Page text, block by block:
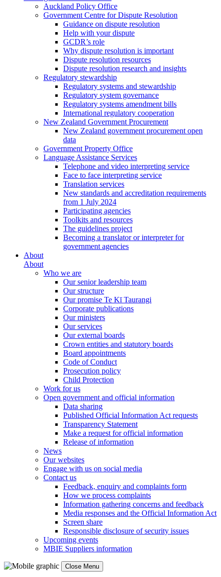
Auckland Policy Office
Government Centre for Dispute Resolution
Guidance on dispute resolution
Help with your dispute
GCDR’s role
Why dispute resolution is important
Dispute resolution resources
Dispute resolution research and insights
Regulatory stewardship
Regulatory systems and stewardship
Regulatory system governance
Regulatory systems amendment bills
International regulatory cooperation
New Zealand Government Procurement
New Zealand government procurement open
data
Government Property Office
Language Assistance Services
Telephone and video interpreting service
Face to face interpreting service
Translation services
New standards and accreditation requirements
from 1 July 2024
Participating agencies
Toolkits and resources
The guidelines project
Becoming a translator or interpreter for
government agencies
About
About
Who we are
Our senior leadership team
Our structure
Our promise Te Kī Taurangi
Corporate publications
Our ministers
Our services
Our external boards
Crown entities and statutory boards
Board appointments
Code of Conduct
Prosecution policy
Child Protection
Work for us
Open government and official information
Data sharing
Published Official Information Act requests
Transparency Statement
Make a request for official information
Release of information
News
Our websites
Engage with us on social media
Contact us
Feedback, enquiry and complaints form
How we process complaints
Information gathering concerns and feedback
Media responses and the Official Information Act
Screen share
Responsible disclosure of security issues
Upcoming events
MBIE Suppliers information
Close Menu